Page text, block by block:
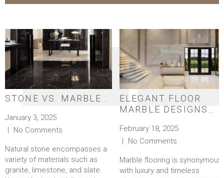
STONE VS. MARBLE :
January 3, 2025
No Comments
Natural stone encompasses a
variety of materials such as
granite, limestone, and slate.
ELEGANT FLOOR
MARBLE DESIGNS
LOOK
February 18, 2025
No Comments
Marble flooring is synonymous
with luxury and timeless